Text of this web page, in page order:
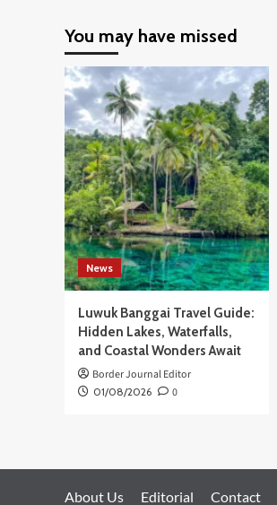
TKA
Kelas
12
Sudah
Dibuka,
Sarana
Kenali
Potensi
dan
Pengembangan Akademik Siswa
You may have missed
News
Luwuk Banggai Travel Guide:
Hidden Lakes, Waterfalls,
and Coastal Wonders Await
Border Journal Editor
01/08/2026 0
About Us Editorial Contact